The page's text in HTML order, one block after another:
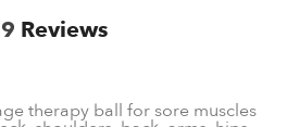
9 Reviews
therapy ball for sore muscles